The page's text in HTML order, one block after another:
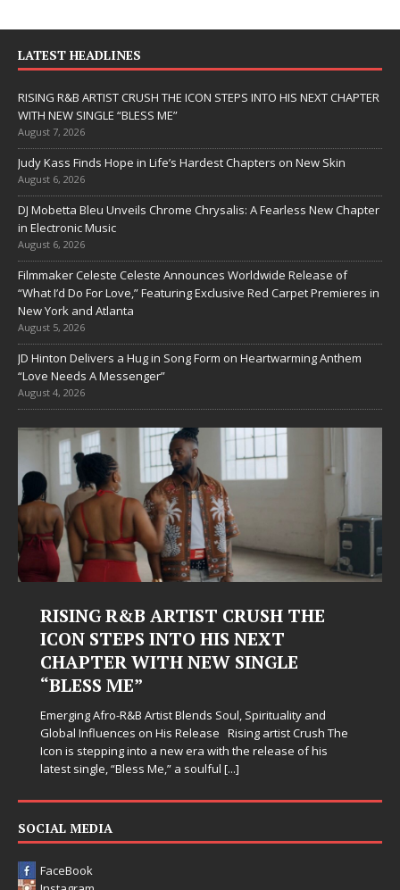
LATEST HEADLINES
RISING R&B ARTIST CRUSH THE ICON STEPS INTO HIS NEXT CHAPTER
WITH NEW SINGLE “BLESS ME”
August 7, 2026
Judy Kass Finds Hope in Life’s Hardest Chapters on New Skin
August 6, 2026
DJ Mobetta Bleu Unveils Chrome Chrysalis: A Fearless New Chapter
in Electronic Music
August 6, 2026
Filmmaker Celeste Celeste Announces Worldwide Release of
“What I’d Do For Love,” Featuring Exclusive Red Carpet Premieres in
New York and Atlanta
August 5, 2026
JD Hinton Delivers a Hug in Song Form on Heartwarming Anthem
“Love Needs A Messenger”
August 4, 2026
RISING R&B ARTIST CRUSH THE
ICON STEPS INTO HIS NEXT
CHAPTER WITH NEW SINGLE
“BLESS ME”
Emerging Afro-R&B Artist Blends Soul, Spirituality and
Global Influences on His Release Rising artist Crush The
Icon is stepping into a new era with the release of his
latest single, “Bless Me,” a soulful [...]
SOCIAL MEDIA
FaceBook